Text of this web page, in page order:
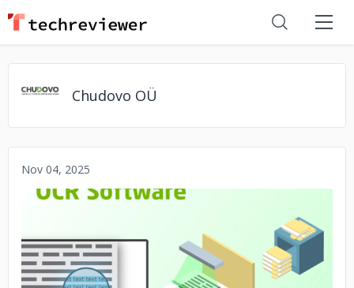
Chudovo OÜ
Nov 04, 2025
No image